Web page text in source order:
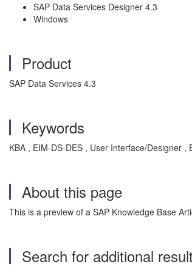
SAP Data Services Designer 4.3
Windows
Product
SAP Data Services 4.3
Keywords
KBA , EIM-DS-DES , User Interface/Designer
About this page
This is a preview of a SAP Knowledge Base
Search for additional